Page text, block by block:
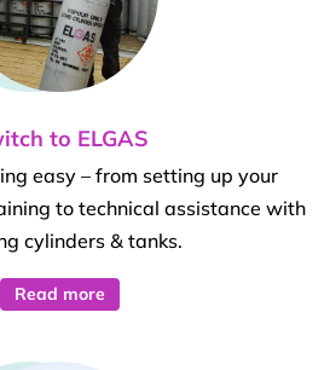
to ELGAS
easy – from setting up your
to technical assistance with
cylinders & tanks.
Read more